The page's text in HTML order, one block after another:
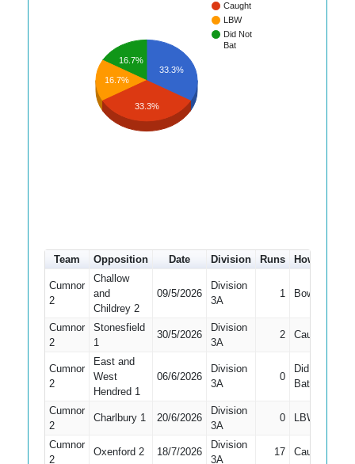
Caught
LBW
Did Not
Bat
33.3%
16.7%
16.7%
33.3%
Team Opposition Date Division Runs How out
Cumnor
2
Challow
and
Childrey 2
09/5/2026
Division
3A
1 Bowled
Cumnor
2
Stonesfield
1
30/5/2026
Division
3A
2 Caught
Cumnor
2
East and
West
Hendred 1
06/6/2026
Division
3A
0
Did Not
Bat
Cumnor
2
Charlbury 1 20/6/2026
Division
3A
0 LBW
Cumnor
2
Oxenford 2 18/7/2026
Division
3A
17 Caught